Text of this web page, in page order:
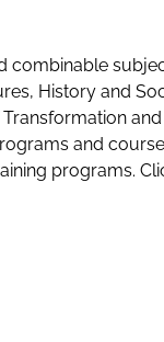
History and
and
programs.